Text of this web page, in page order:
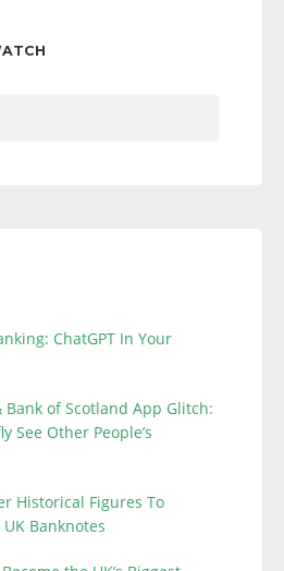
ChatGPT In Your
Bank of Scotland App Glitch:
See Other People’s
Historical Figures To
Banknotes